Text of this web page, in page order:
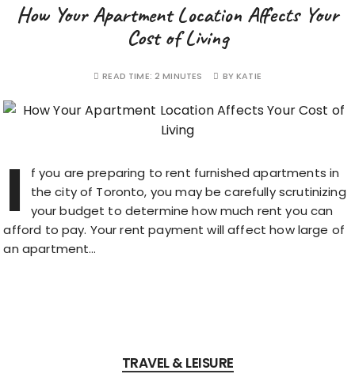
How Your Apartment Location Affects Your
Cost of Living
READ TIME: 2 MINUTES BYKATIE
I
f you are preparing to rent furnished apartments in
the city of Toronto, you may be carefully scrutinizing
your budget to determine how much rent you can
afford to pay. Your rent payment will affect how large of
an apartment…
TRAVEL & LEISURE